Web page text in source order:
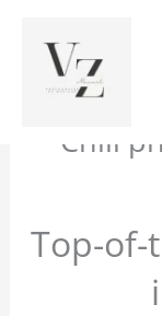
content
Chill
Top-of-